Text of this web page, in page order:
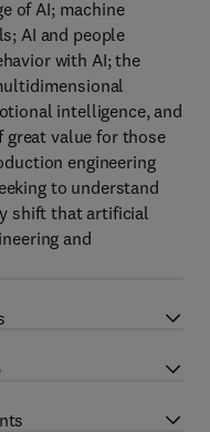
of AI; machine
AI and people
with AI; the
intelligence, and
value for those
engineering
to understand
shift that artificial
and